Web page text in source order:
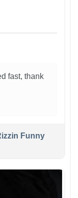
fast, thank
Funny